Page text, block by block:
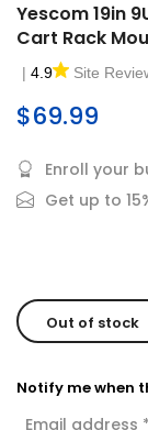
Yescom 19in
Cart Rack
| 4.9 Site
$69.99
Enroll your
Get up to
Out of stock
Notify me when
Email address *